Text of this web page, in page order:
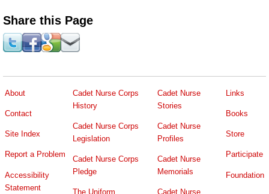
Share this Page
About
Contact
Site Index
Report a Problem
Accessibility
Statement
Cadet Nurse Corps
History
Cadet Nurse Corps
Legislation
Cadet Nurse Corps
Pledge
The Uniform
Cadet Nurse
Stories
Cadet Nurse
Profiles
Cadet Nurse
Memorials
Cadet Nurse
Links
Books
Store
Participate
Foundation